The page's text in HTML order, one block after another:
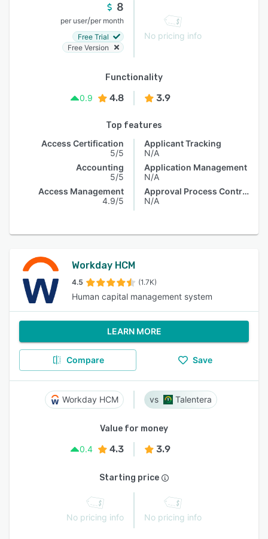
8
per user/per month
Free Trial
Free Version
No pricing info
Functionality
0.9
4.8 3.9
Top features
Access Certification
5/5
Accounting
5/5
Access Management
4.9/5
Applicant Tracking
N/A
Application Management
N/A
Approval Process Control
N/A
Workday HCM
4.5 (1.7K)
Human capital management system
LEARN MORE
Compare Save
Workday HCM Talentera
Value for money
0.4
4.3 3.9
Starting price
No pricing info No pricing info